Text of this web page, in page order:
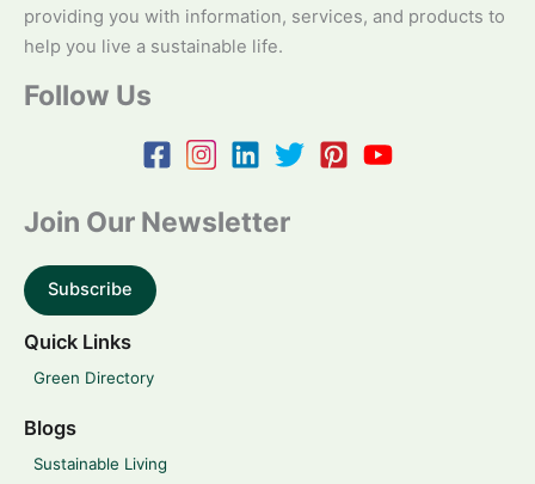
providing you with information, services, and products to
help you live a sustainable life.
Follow Us
Join Our Newsletter
Subscribe
Quick Links
Green Directory
Blogs
Sustainable Living